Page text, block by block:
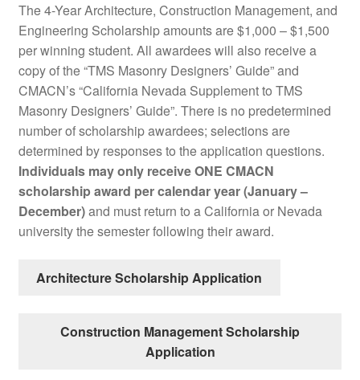
The 4-Year Architecture, Construction Management, and
Engineering Scholarship amounts are $1,000 – $1,500
per winning student. All awardees will also receive a
copy of the “TMS Masonry Designers’ Guide” and
CMACN’s “California Nevada Supplement to TMS
Masonry Designers’ Guide”. There is no predetermined
number of scholarship awardees; selections are
determined by responses to the application questions.
Individuals may only receive ONE CMACN
scholarship award per calendar year (January –
December)and must return to a California or Nevada
university the semester following their award.
Architecture Scholarship Application
Construction Management Scholarship
Application